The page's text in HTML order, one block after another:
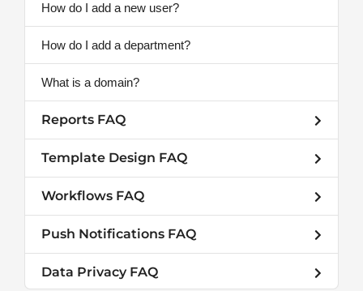
How do I add a new user?
How do I add a department?
What is a domain?
Reports FAQ
Template Design FAQ
Workflows FAQ
Push Notifications FAQ
Data Privacy FAQ